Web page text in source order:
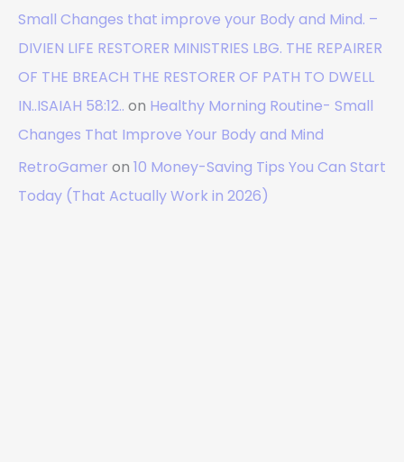
Small Changes that improve your Body and Mind. –
DIVIEN LIFE RESTORER MINISTRIES LBG. THE REPAIRER
OF THE BREACH THE RESTORER OF PATH TO DWELL
IN..ISAIAH 58:12.. on Healthy Morning Routine- Small
Changes That Improve Your Body and Mind
RetroGamer on 10 Money-Saving Tips You Can Start
Today (That Actually Work in 2026)